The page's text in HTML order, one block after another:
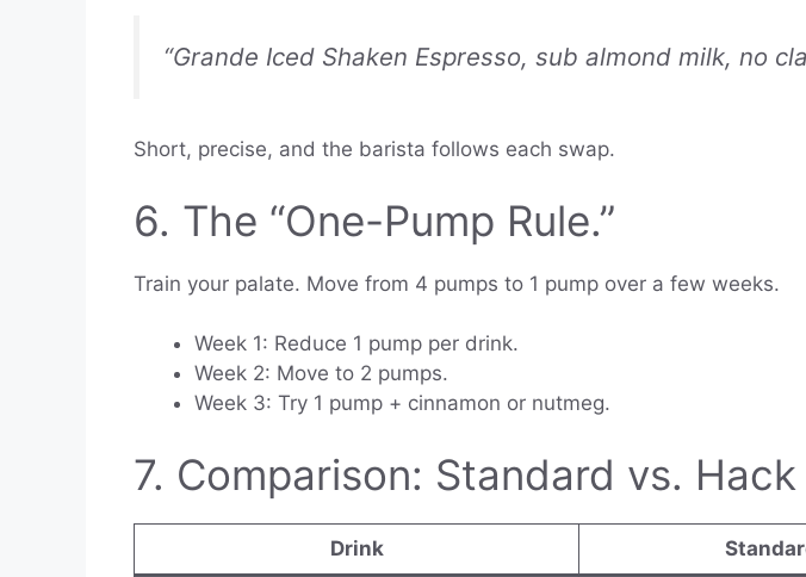
“Grande Iced Shaken Espresso, sub almond milk, no
Short, precise, and the barista follows each swap.
6. The “One-Pump Rule.”
Train your palate. Move from 4 pumps to 1 pump over a few weeks.
Week 1: Reduce 1 pump per drink.
Week 2: Move to 2 pumps.
Week 3: Try 1 pump + cinnamon or nutmeg.
7. Comparison: Standard vs.
Drink